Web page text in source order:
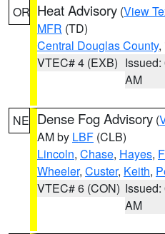
OR Heat Advisory (View
MFR (TD)
Central Douglas County,
VTEC# 4 (EXB) Issued:
AM
NE Dense Fog Advisory (
AM by LBF (CLB)
Lincoln, Chase, Hayes,
Wheeler, Custer, Keith,
VTEC# 6 (CON) Issued:
AM